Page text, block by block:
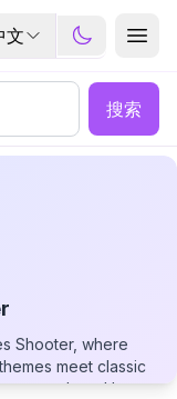
文
搜索
Shooter, where
meet classic
to match and burst